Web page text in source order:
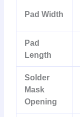
Pad Width
Pad
Length
Solder
Mask
Opening